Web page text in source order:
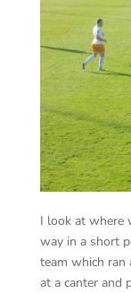
I look at where
way in a short
team which ran
at a canter and